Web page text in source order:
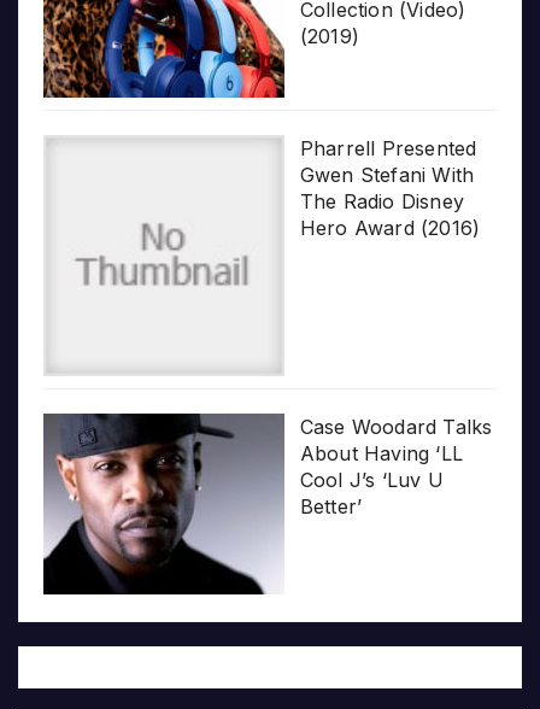
Collection (Video)
(2019)
Pharrell Presented
Gwen Stefani With
The Radio Disney
Hero Award (2016)
Case Woodard Talks
About Having ‘LL
Cool J’s ‘Luv U
Better’